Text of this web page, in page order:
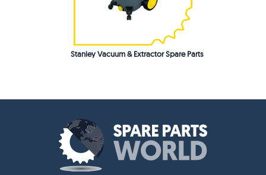
Stanley Vacuum & Extractor Spare Parts